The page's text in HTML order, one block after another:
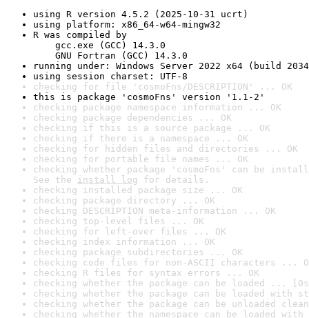
using R version 4.5.2 (2025-10-31 ucrt)
using platform: x86_64-w64-mingw32
R was compiled by
gcc.exe (GCC) 14.3.0
GNU Fortran (GCC) 14.3.0
running under: Windows Server 2022 x64 (build
using session charset: UTF-8
checking for file 'cosmoFns/DESCRIPTION' ... OK
this is package 'cosmoFns' version '1.1-2'
checking package namespace information ... OK
checking package dependencies ... OK
checking if this is a source package ... OK
checking if there is a namespace ... OK
checking for hidden files and directories ... OK
checking for portable file names ... OK
checking whether package 'cosmoFns' can be
See the install log for details.
checking installed package size ... OK
checking package directory ... OK
checking DESCRIPTION meta-information ... OK
checking top-level files ... OK
checking for left-over files ... OK
checking index information ... OK
checking package subdirectories ... OK
checking code files for non-ASCII characters ...
checking R files for syntax errors ... OK
checking whether the package can be loaded ...
checking whether the package can be loaded with
checking whether the package can be unloaded
checking whether the namespace can be loaded